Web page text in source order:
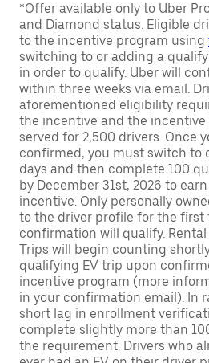
*Offer available only to Uber
and Diamond status. Eligible
to the incentive program using
switching to or adding a
in order to qualify. Uber will
within three weeks via email.
aforementioned eligibility
the incentive and the
served for 2,500 drivers. Once
confirmed, you must switch to
days and then complete 100
by December 31st, 2026 to
incentive. Only personally
to the driver profile for the
confirmation will qualify.
Trips will begin counting
qualifying EV trip upon
incentive program (more
in your confirmation email). In
short lag in enrollment
complete slightly more than
the requirement. Drivers who